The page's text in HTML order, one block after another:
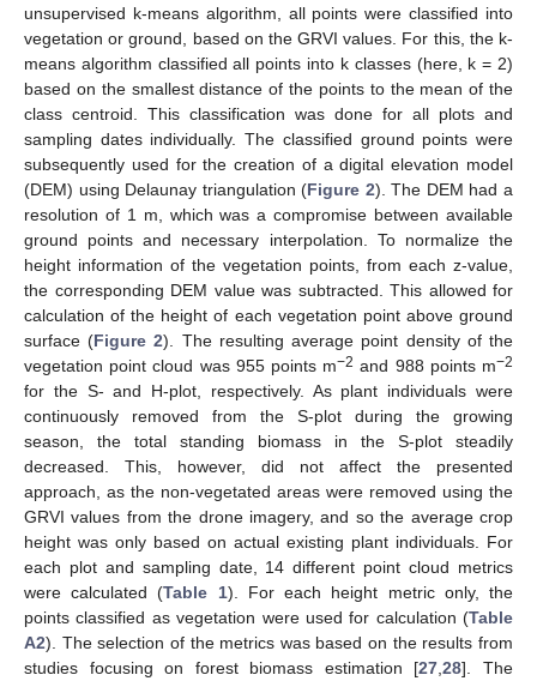
unsupervised k-means algorithm, all points were classified into
vegetation or ground, based on the GRVI values. For this, the k-
means algorithm classified all points into k classes (here, k = 2)
based on the smallest distance of the points to the mean of the
class centroid. This classification was done for all plots and
sampling dates individually. The classified ground points were
subsequently used for the creation of a digital elevation model
(DEM) using Delaunay triangulation (Figure 2). The DEM had a
resolution of 1 m, which was a compromise between available
ground points and necessary interpolation. To normalize the
height information of the vegetation points, from each z-value,
the corresponding DEM value was subtracted. This allowed for
calculation of the height of each vegetation point above ground
surface (Figure 2). The resulting average point density of the
vegetation point cloud was 955 points m−2 and 988 points m−2
for the S- and H-plot, respectively. As plant individuals were
continuously removed from the S-plot during the growing
season, the total standing biomass in the S-plot steadily
decreased. This, however, did not affect the presented
approach, as the non-vegetated areas were removed using the
GRVI values from the drone imagery, and so the average crop
height was only based on actual existing plant individuals. For
each plot and sampling date, 14 different point cloud metrics
were calculated (Table 1). For each height metric only, the
points classified as vegetation were used for calculation (Table
A2). The selection of the metrics was based on the results from
studies focusing on forest biomass estimation [27 ,28]. The